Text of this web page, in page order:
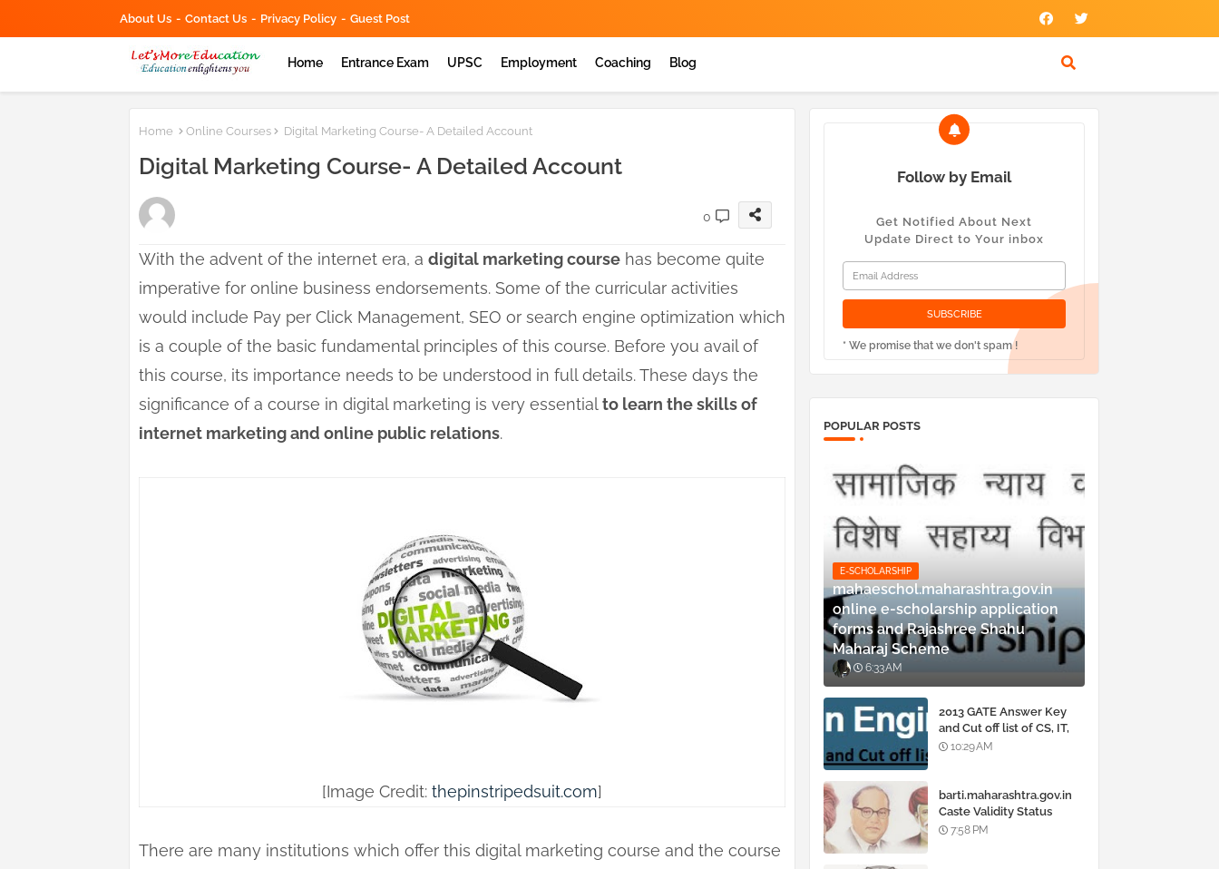
About Us Contact Us Privacy Policy Guest Post
Home Entrance Exam UPSC Employment Coaching Blog
Home Online Courses Digital Marketing Course- A Detailed Account
Digital Marketing Course- A Detailed Account
0
With the advent of the internet era, a digital marketing course has become quite
imperative for online business endorsements. Some of the curricular activities
would include Pay per Click Management, SEO or search engine optimization which
is a couple of the basic fundamental principles of this course. Before you avail of
this course, its importance needs to be understood in full details. These days the
significance of a course in digital marketing is very essentialto learn the skills of
internet marketing and online public relations.
[Image Credit: thepinstripedsuit.com]
There are many institutions which offer this digital marketing course and the course
Follow by Email
Get Notified About Next
Update Direct to Your inbox
* We promise that we don't spam !
POPULAR POSTS
E-SCHOLARSHIP
mahaeschol.maharashtra.gov.in
online e-scholarship application
forms and Rajashree Shahu
Maharaj Scheme
6:33 AM
2013 GATE Answer Key
and Cut off list of CS, IT,
ME, Civil, Biotechnology,
10:29 AM
barti.maharashtra.gov.in
Caste Validity Status
Online @
7:58 PM